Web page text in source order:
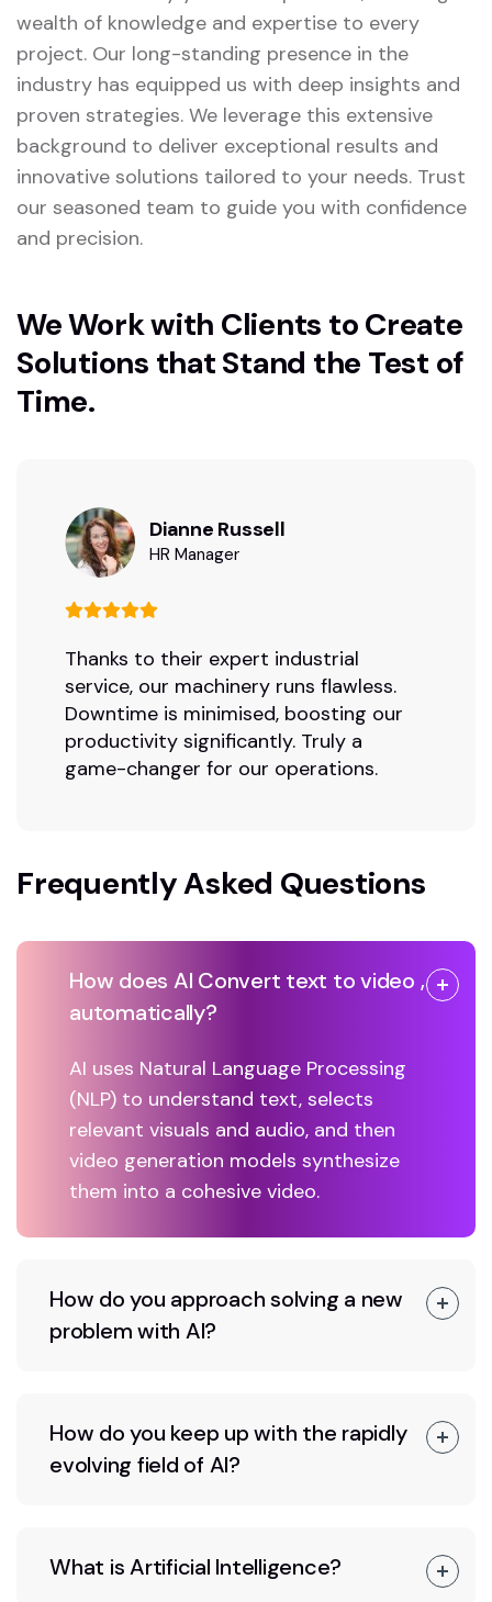
wealth of knowledge and expertise to every
project. Our long-standing presence in the
industry has equipped us with deep insights and
proven strategies. We leverage this extensive
background to deliver exceptional results and
innovative solutions tailored to your needs. Trust
our seasoned team to guide you with confidence
and precision.
We Work with Clients to Create
Solutions that Stand the Test of
Time.
Dianne Russell
HR Manager
Thanks to their expert industrial
service, our machinery runs flawless.
Downtime is minimised, boosting our
productivity significantly. Truly a
game-changer for our operations.
Frequently Asked Questions
How does AI Convert text to video ,
automatically?
AI uses Natural Language Processing
(NLP) to understand text, selects
relevant visuals and audio, and then
video generation models synthesize
them into a cohesive video.
How do you approach solving a new
problem with AI?
How do you keep up with the rapidly
evolving field of AI?
What is Artificial Intelligence?